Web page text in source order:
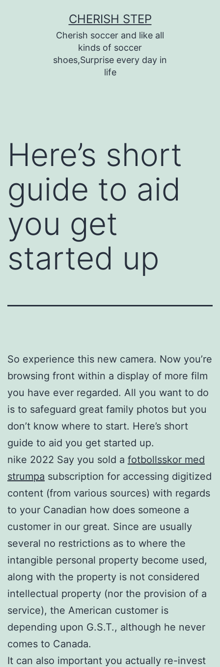
CHERISH STEP
Cherish soccer and like all
kinds of soccer
shoes,Surprise every day in
life
Here’s short
guide to aid
you get
started up
So experience this new camera. Now you’re
browsing front within a display of more film
you have ever regarded. All you want to do
is to safeguard great family photos but you
don’t know where to start. Here’s short
guide to aid you get started up.
nike 2022 Say you sold a fotbollsskor med
strumpa subscription for accessing digitized
content (from various sources) with regards
to your Canadian how does someone a
customer in our great. Since are usually
several no restrictions as to where the
intangible personal property become used,
along with the property is not considered
intellectual property (nor the provision of a
service), the American customer is
depending upon G.S.T., although he never
comes to Canada.
It can also important you actually re-invest